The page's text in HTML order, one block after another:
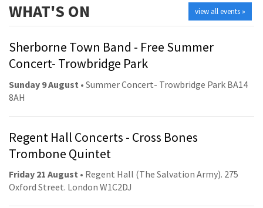
view all events »
WHAT'S ON
Sherborne Town Band - Free Summer
Concert- Trowbridge Park
Sunday 9 August • Summer Concert- Trowbridge Park BA14
8AH
Regent Hall Concerts - Cross Bones
Trombone Quintet
Friday 21 August • Regent Hall (The Salvation Army). 275
Oxford Street. London W1C2DJ